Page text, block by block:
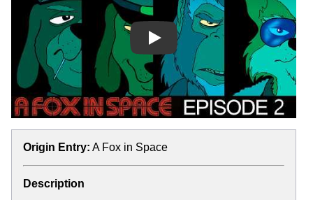
Play
Origin Entry: A Fox in Space
Description